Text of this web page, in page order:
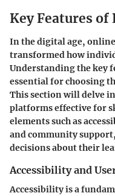
Key Features
In the digital age,
transformed how
Understanding the key
essential for choosing
This section will delve
platforms effective for
elements such as
and community
decisions about their
Accessibility and
Accessibility is a